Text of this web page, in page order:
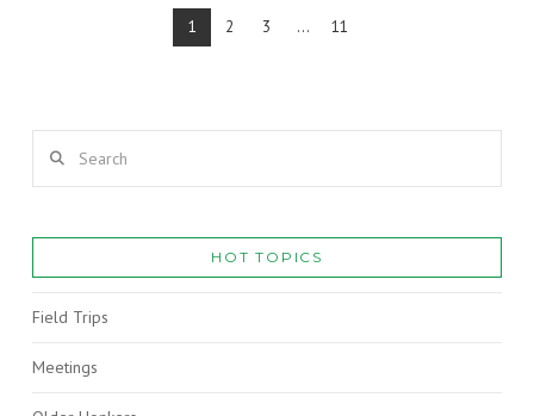
1 2 3 ... 11
HOT TOPICS
Field Trips
Meetings